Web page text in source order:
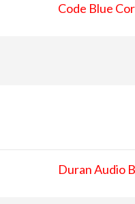
Code Blue
Duran Audio